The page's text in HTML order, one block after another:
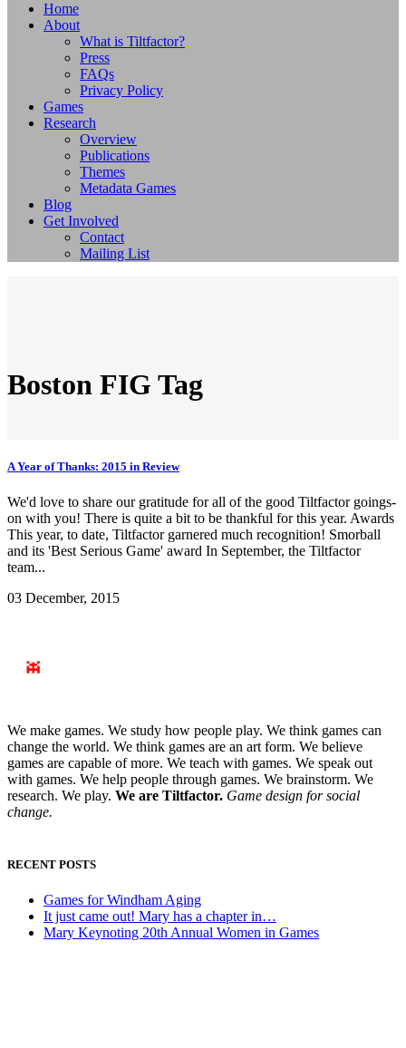
Home
About
What is Tiltfactor?
Press
FAQs
Privacy Policy
Games
Research
Overview
Publications
Themes
Metadata Games
Blog
Get Involved
Contact
Mailing List
Boston FIG Tag
A Year of Thanks: 2015 in Review
We'd love to share our gratitude for all of the good Tiltfactor goings-
on with you! There is quite a bit to be thankful for this year. Awards
This year, to date, Tiltfactor garnered much recognition! Smorball
and its 'Best Serious Game' award In September, the Tiltfactor
team...
03 December, 2015
We make games. We study how people play. We think games can
change the world. We think games are an art form. We believe
games are capable of more. We teach with games. We speak out
with games. We help people through games. We brainstorm. We
research. We play. We are Tiltfactor. Game design for social
change.
RECENT POSTS
Games for Windham Aging
It just came out! Mary has a chapter in…
Mary Keynoting 20th Annual Women in Games